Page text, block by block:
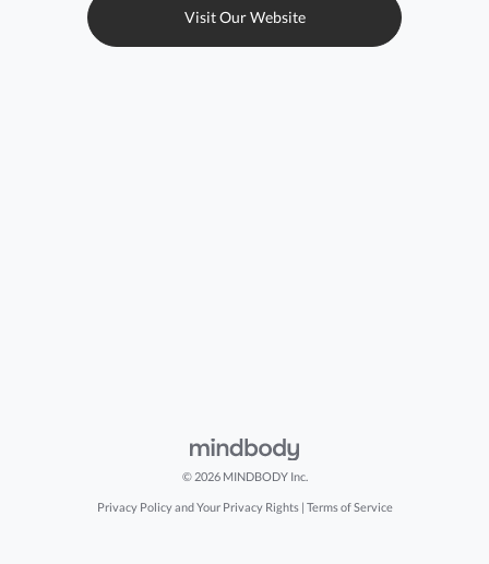
Visit Our Website
© 2026 MINDBODY Inc.
Privacy Policy and Your Privacy Rights| Terms of Service